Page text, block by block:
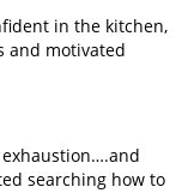
in the kitchen,
and motivated
exhaustion….and
searching how to